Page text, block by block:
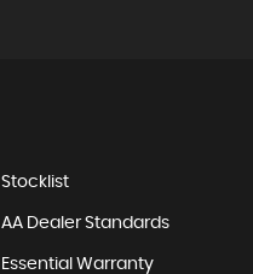
Stocklist
AA Dealer Standards
Essential Warranty